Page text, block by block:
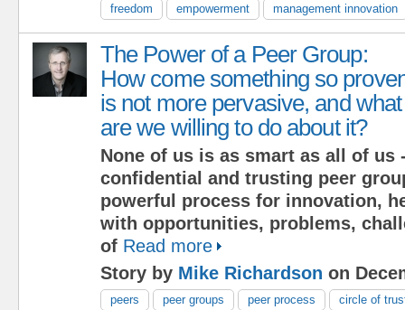
freedom empowerment management innovation
The Power of a Peer Group:
How come something so
is not more pervasive, and what
are we willing to do about it?
None of us is as smart as all of us
confidential and trusting peer
powerful process for innovation,
with opportunities, problems,
of Read more
Story by Mike Richardson on
peers peer groups peer process circle of